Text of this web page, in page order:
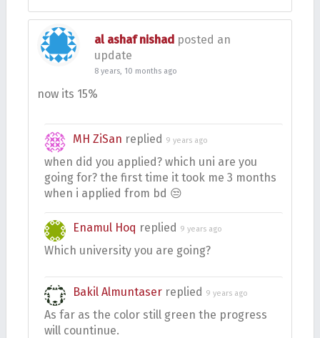
al ashaf nishad posted an
update
8 years, 10 months ago
now its 15%
MH ZiSan replied 9 years ago
when did you applied? which uni are you
going for? the first time it took me 3 months
when i applied from bd 😒
Enamul Hoq replied 9 years ago
Which university you are going?
Bakil Almuntaser replied 9 years ago
As far as the color still green the progress
will countinue.